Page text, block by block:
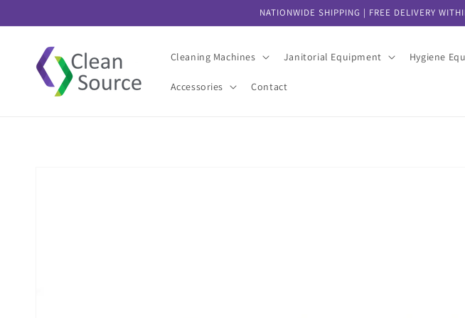
NATIONWIDE SHIPPING | FREE DELIVERY
Cleaning Machines Janitorial Equipment Hygiene
Accessories Contact